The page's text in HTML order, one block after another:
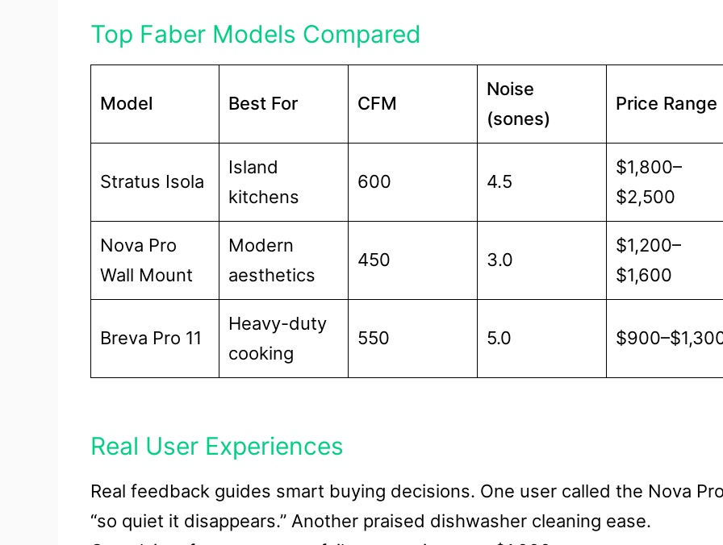
Top Faber Models Compared
Model Best For CFM
Noise
(sones)
Price Range
Stratus Isola
Island
kitchens
600 4.5
$1,800–
$2,500
Nova Pro
Wall Mount
Modern
aesthetics
450 3.0
$1,200–
$1,600
Breva Pro 11
Heavy-duty
cooking
550 5.0
Real User Experiences
Real feedback guides smart buying decisions. One user called the Nova
“so quiet it disappears.” Another praised dishwasher cleaning ease.